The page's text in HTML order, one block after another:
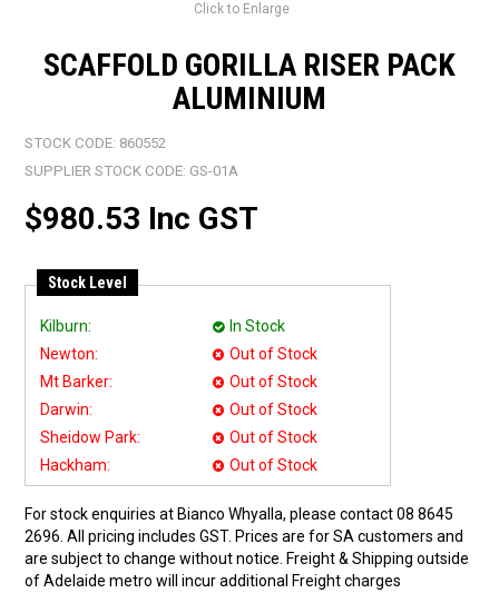
Click to Enlarge
SCAFFOLD GORILLA RISER PACK
ALUMINIUM
STOCK CODE: 860552
SUPPLIER STOCK CODE: GS-01A
$980.53 Inc GST
Stock Level
Kilburn:
In Stock
Newton:
Out of Stock
Mt Barker:
Out of Stock
Darwin:
Out of Stock
Sheidow Park:
Out of Stock
Hackham:
Out of Stock
For stock enquiries at Bianco Whyalla, please contact 08 8645
2696. All pricing includes GST. Prices are for SA customers and
are subject to change without notice. Freight & Shipping outside
of Adelaide metro will incur additional Freight charges